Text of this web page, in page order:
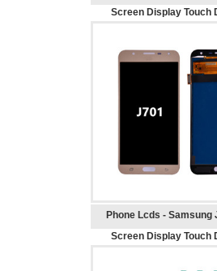
Screen Display Touch
Phone Lcds - Samsung
Screen Display Touch